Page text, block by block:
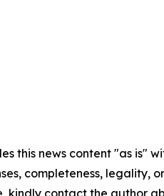
this news content "as
completeness, legality,